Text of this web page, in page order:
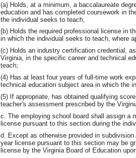
(a) Holds, at a minimum, a baccalaureate
education and has completed coursework in
the individual seeks to teach,
(b) Holds the required professional license in
in which the individual seeks to teach, where
(c) Holds an industry certification credential,
Virginia, in the specific career and technical
teach;
(4) Has at least four years of full-time work
technical education subject area in which the
(5) If appropriate, has obtained qualifying
teacher's assessment prescribed by the
c. The employing school board shall assign a
license pursuant to this section during the
d. Except as otherwise provided in
year license pursuant to this section may be
license by the Virginia Board of Education